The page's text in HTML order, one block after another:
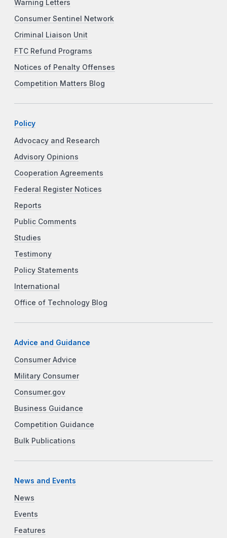
Warning Letters
Consumer Sentinel Network
Criminal Liaison Unit
FTC Refund Programs
Notices of Penalty Offenses
Competition Matters Blog
Policy
Advocacy and Research
Advisory Opinions
Cooperation Agreements
Federal Register Notices
Reports
Public Comments
Studies
Testimony
Policy Statements
International
Office of Technology Blog
Advice and Guidance
Consumer Advice
Military Consumer
Consumer.gov
Business Guidance
Competition Guidance
Bulk Publications
News and Events
News
Events
Features